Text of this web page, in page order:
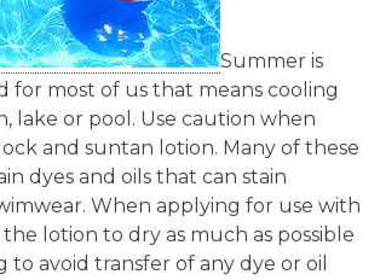
Summer is
for most of us that means cooling
lake or pool. Use caution when
and suntan lotion. Many of these
dyes and oils that can stain
When applying for use with
lotion to dry as much as possible
to avoid transfer of any dye or oil